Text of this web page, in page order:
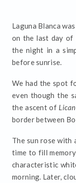
Laguna Blanca
on the last day of
the night in a
before sunrise.
We had the spot
even though the
the ascent of
border between
The sun rose with
time to fill
characteristic
morning. Later,